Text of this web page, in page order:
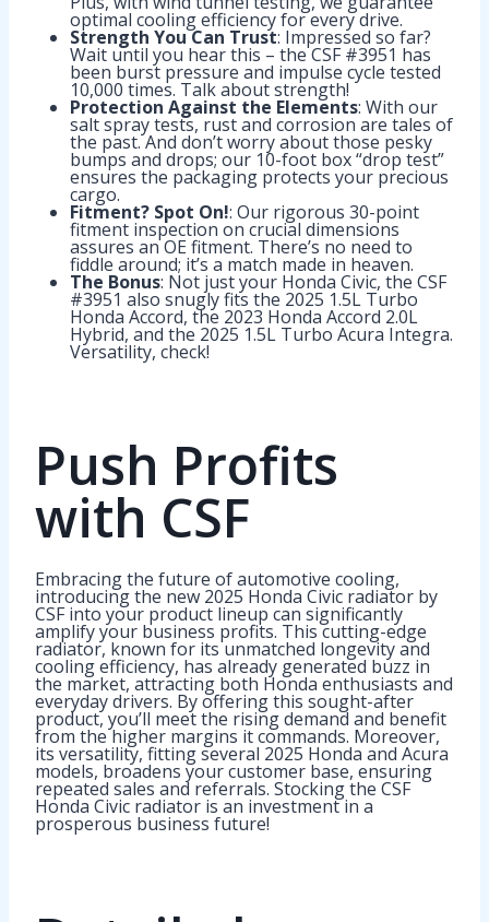
optimal cooling efficiency for every drive.
Strength You Can Trust: Impressed so far?
Wait until you hear this – the CSF #3951 has
been burst pressure and impulse cycle tested
10,000 times. Talk about strength!
Protection Against the Elements: With our
salt spray tests, rust and corrosion are tales of
the past. And don’t worry about those pesky
bumps and drops; our 10-foot box “drop test”
ensures the packaging protects your precious
cargo.
Fitment? Spot On!: Our rigorous 30-point
fitment inspection on crucial dimensions
assures an OE fitment. There’s no need to
fiddle around; it’s a match made in heaven.
The Bonus: Not just your Honda Civic, the CSF
#3951 also snugly fits the 2025 1.5L Turbo
Honda Accord, the 2023 Honda Accord 2.0L
Hybrid, and the 2025 1.5L Turbo Acura Integra.
Versatility, check!
Push Profits
with CSF
Embracing the future of automotive cooling,
introducing the new 2025 Honda Civic radiator by
CSF into your product lineup can significantly
amplify your business profits. This cutting-edge
radiator, known for its unmatched longevity and
cooling efficiency, has already generated buzz in
the market, attracting both Honda enthusiasts and
everyday drivers. By offering this sought-after
product, you’ll meet the rising demand and benefit
from the higher margins it commands. Moreover,
its versatility, fitting several 2025 Honda and Acura
models, broadens your customer base, ensuring
repeated sales and referrals. Stocking the CSF
Honda Civic radiator is an investment in a
prosperous business future!